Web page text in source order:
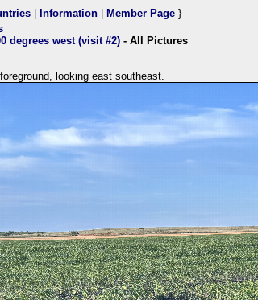
Information Member Page }
degrees west (visit #2) - All Pictures
looking east southeast.